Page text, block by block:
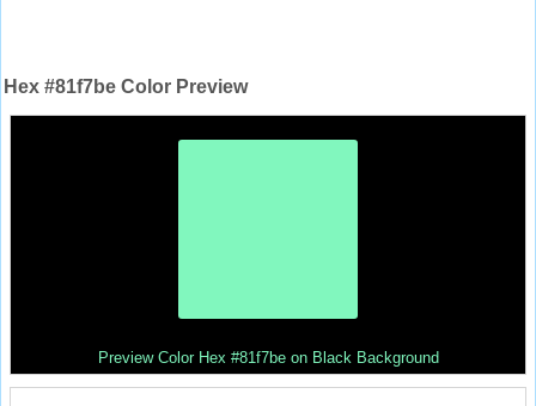
Hex #81f7be Color Preview
Preview Color Hex #81f7be on Black Background